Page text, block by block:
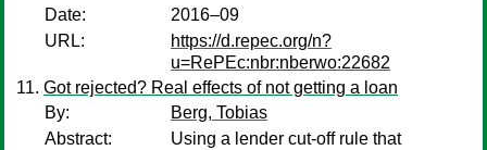
Date:
2016–09
URL:
https://d.repec.org/n?
u=RePEc:nbr:nberwo:22682
Got rejected? Real effects of not getting a loan
By:
Berg, Tobias
Abstract:
Using a lender cut-off rule that